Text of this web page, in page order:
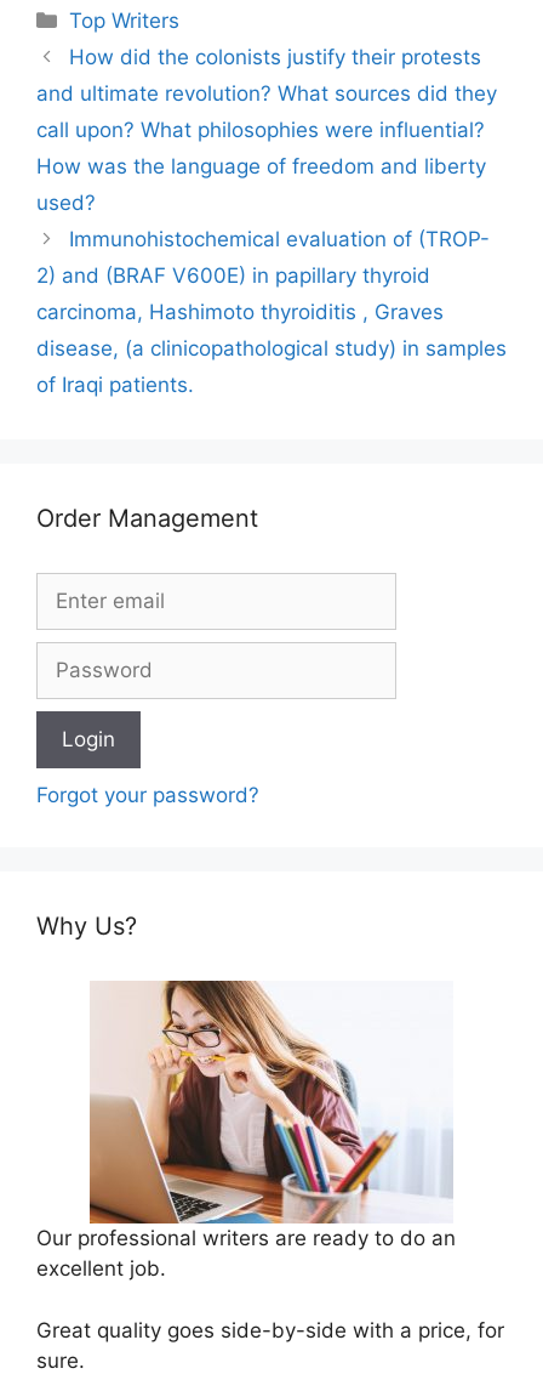
Categories
Top Writers
How did the colonists justify their protests
and ultimate revolution? What sources did they
call upon? What philosophies were influential?
How was the language of freedom and liberty
used?
Immunohistochemical evaluation of (TROP-
2) and (BRAF V600E) in papillary thyroid
carcinoma, Hashimoto thyroiditis , Graves
disease, (a clinicopathological study) in samples
of Iraqi patients.
Order Management
Forgot your password?
Why Us?
Our professional writers are ready to do an
excellent job.
Great quality goes side-by-side with a price, for
sure.